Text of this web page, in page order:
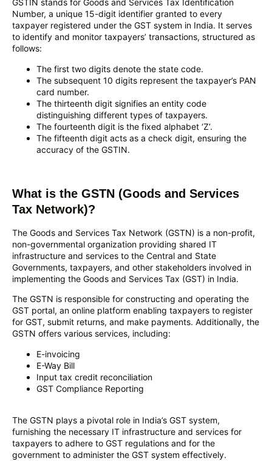
GSTIN stands for Goods and Services Tax Identification
Number, a unique 15-digit identifier granted to every
taxpayer registered under the GST system in India. It serves
to identify and monitor taxpayers’ transactions, structured as
follows:
The first two digits denote the state code.
The subsequent 10 digits represent the taxpayer’s PAN
card number.
The thirteenth digit signifies an entity code
distinguishing different types of taxpayers.
The fourteenth digit is the fixed alphabet ‘Z’.
The fifteenth digit acts as a check digit, ensuring the
accuracy of the GSTIN.
What is the GSTN (Goods and Services
Tax Network)?
The Goods and Services Tax Network (GSTN) is a non-profit,
non-governmental organization providing shared IT
infrastructure and services to the Central and State
Governments, taxpayers, and other stakeholders involved in
implementing the Goods and Services Tax (GST) in India.
The GSTN is responsible for constructing and operating the
GST portal, an online platform enabling taxpayers to register
for GST, submit returns, and make payments. Additionally, the
GSTN offers various services, including:
E-invoicing
E-Way Bill
Input tax credit reconciliation
GST Compliance Reporting
The GSTN plays a pivotal role in India’s GST system,
furnishing the necessary IT infrastructure and services for
taxpayers to adhere to GST regulations and for the
government to administer the GST system effectively.